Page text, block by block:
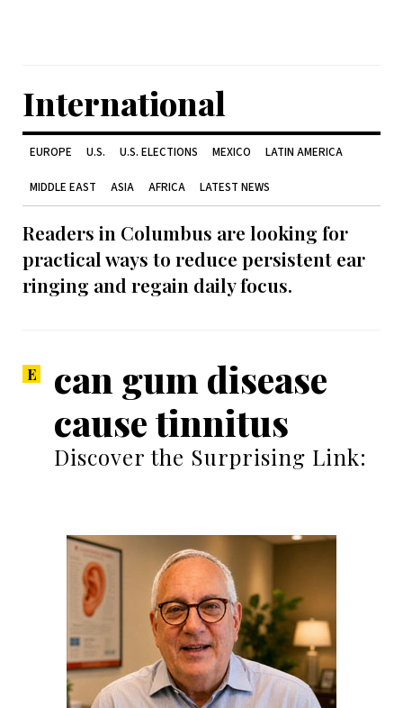
International
EUROPE U.S. U.S. ELECTIONS MEXICO LATIN AMERICA
MIDDLE EAST ASIA AFRICA LATEST NEWS
Readers in Columbus are looking for
practical ways to reduce persistent ear
ringing and regain daily focus.
can gum disease
cause tinnitus
Discover the Surprising Link: